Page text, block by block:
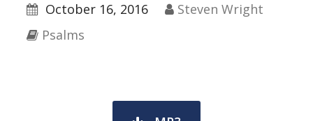
October 16, 2016
Steven Wright
Psalms